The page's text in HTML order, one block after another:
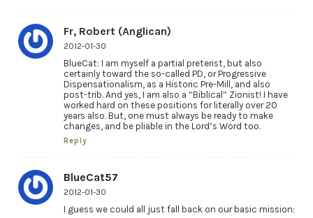
Fr, Robert (Anglican)
2012-01-30
BlueCat: I am myself a partial preterist, but also
certainly toward the so-called PD, or Progressive
Dispensationalism, as a Historic Pre-Mill, and also
post-trib. And yes, I am also a “Biblical” Zionist! I have
worked hard on these positions for literally over 20
years also. But, one must always be ready to make
changes, and be pliable in the Lord’s Word too.
Reply
BlueCat57
2012-01-30
I guess we could all just fall back on our basic mission: